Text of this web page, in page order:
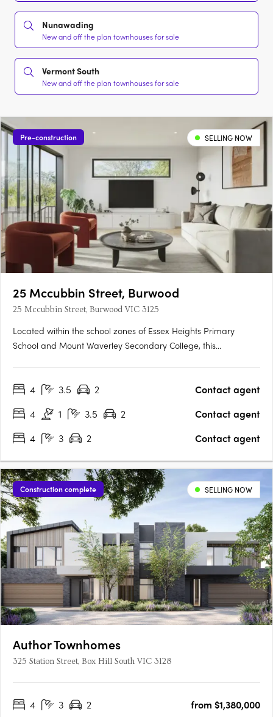
Nunawading
New and off the plan townhouses for sale
Vermont South
New and off the plan townhouses for sale
Pre-construction SELLING NOW
25 Mccubbin Street, Burwood
25 Mccubbin Street, Burwood VIC 3125
Located within the school zones of Essex Heights Primary
School and Mount Waverley Secondary College, this
are available from nearby bus and tram stops, and Burwood
4 3.5 2
Contact agent
4
1 3.5 2
Contact agent
4
3 2 Contact agent
Construction complete SELLING NOW
Author Townhomes
325 Station Street, Box Hill South VIC 3128
4 3 2 from $1,380,000